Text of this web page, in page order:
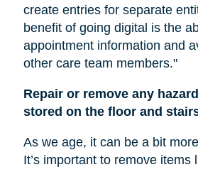
create entries for separate
benefit of going digital is the
appointment information and
other care team members."
Repair or remove any
stored on the floor and
As we age, it can be a bit
It’s important to remove items